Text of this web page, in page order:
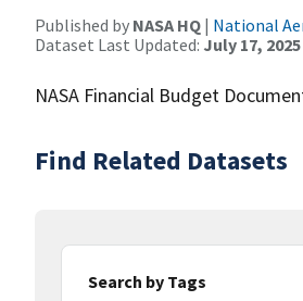
Published by NASA HQ | National
Dataset Last Updated: July 17, 2025
NASA Financial Budget
Find Related Datasets
Search by Tags